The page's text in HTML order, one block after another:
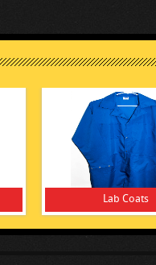
Lab Coats